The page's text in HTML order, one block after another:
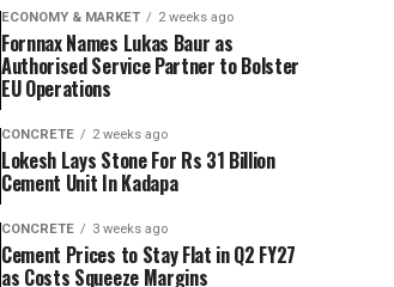
ECONOMY & MARKET 2 weeks ago
Fornnax Names Lukas Baur as
Authorised Service Partner to Bolster
EU Operations
CONCRETE 2 weeks ago
Lokesh Lays Stone For Rs 31 Billion
Cement Unit In Kadapa
CONCRETE 3 weeks ago
Cement Prices to Stay Flat in Q2 FY27
as Costs Squeeze Margins